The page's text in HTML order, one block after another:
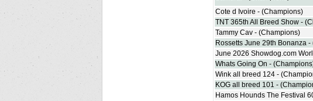
Cote d Ivoire - (Champions)
TNT 365th All Breed Show -
Tammy Cav - (Champions)
Rossetts June 29th Bonanza
June 2026 Showdog.com
Whats Going On -
Wink all breed 124 -
KOG all breed 101 -
Hamos Hounds The Festival